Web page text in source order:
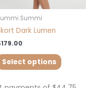
Summi
Dark Lumen
179.00
Select options